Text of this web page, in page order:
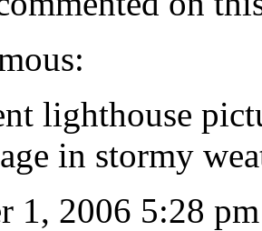
lighthouse
in stormy
1, 2006 5:28 pm